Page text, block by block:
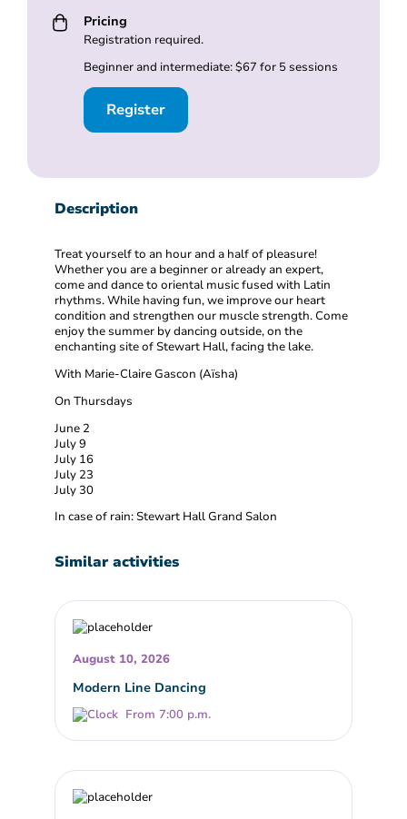
Pricing
Registration required.
Beginner and intermediate: $67 for 5 sessions
Register
Description
Treat yourself to an hour and a half of pleasure!
Whether you are a beginner or already an expert,
come and dance to oriental music fused with Latin
rhythms. While having fun, we improve our heart
condition and strengthen our muscle strength. Come
enjoy the summer by dancing outside, on the
enchanting site of Stewart Hall, facing the lake.
With Marie-Claire Gascon (Aïsha)
On Thursdays
June 2
July 9
July 16
July 23
July 30
In case of rain: Stewart Hall Grand Salon
Similar activities
August 10, 2026
Modern Line Dancing
From 7:00 p.m.